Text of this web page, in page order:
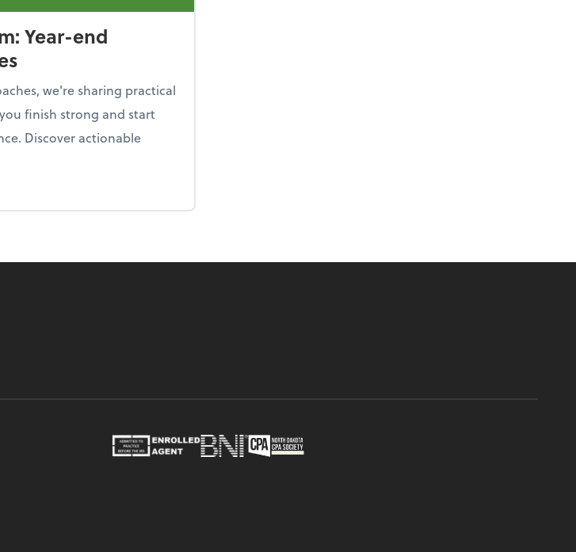
Year-end
we're sharing practical
finish strong and start
Discover actionable
the firm: Year-end opportunities